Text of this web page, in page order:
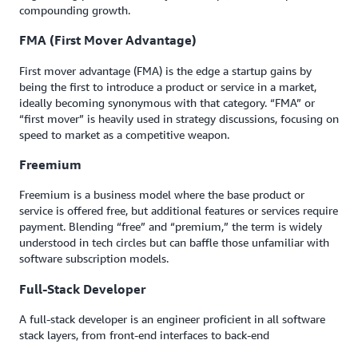
compounding growth.
FMA (First Mover Advantage)
First mover advantage (FMA) is the edge a startup gains by
being the first to introduce a product or service in a market,
ideally becoming synonymous with that category. “FMA” or
“first mover” is heavily used in strategy discussions, focusing on
speed to market as a competitive weapon.
Freemium
Freemium is a business model where the base product or
service is offered free, but additional features or services require
payment. Blending “free” and “premium,” the term is widely
understood in tech circles but can baffle those unfamiliar with
software subscription models.
Full-Stack Developer
A full-stack developer is an engineer proficient in all software
stack layers, from front-end interfaces to back-end